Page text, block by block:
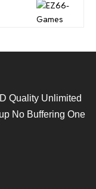
Quality Unlimited
No Buffering One